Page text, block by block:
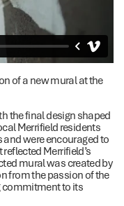
of a new mural at the
the final design shaped
Merrifield residents
were encouraged to
Merrifield’s
mural was created by
from the passion of the
commitment to its